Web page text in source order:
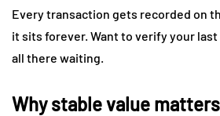
Every transaction gets recorded on
it sits forever. Want to verify your last
all there waiting.
Why stable value matters